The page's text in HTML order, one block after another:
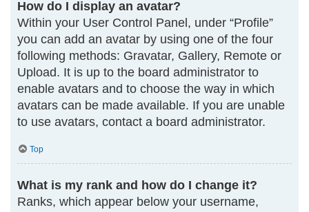
How do I display an avatar?
Within your User Control Panel, under “Profile”
you can add an avatar by using one of the four
following methods: Gravatar, Gallery, Remote or
Upload. It is up to the board administrator to
enable avatars and to choose the way in which
avatars can be made available. If you are unable
to use avatars, contact a board administrator.
Top
What is my rank and how do I change it?
Ranks, which appear below your username,